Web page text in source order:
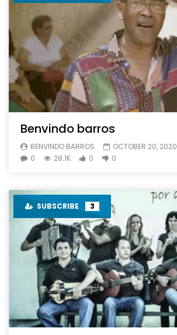
Benvindo barros
BENVINDO BARROS
OCTOBER 20, 2020
0
28.1K 0 0
SUBSCRIBE 3